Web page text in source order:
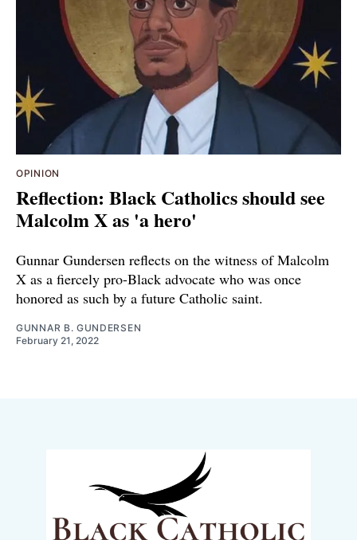
OPINION
Reflection: Black Catholics should see
Malcolm X as 'a hero'
Gunnar Gundersen reflects on the witness of Malcolm
X as a fiercely pro-Black advocate who was once
honored as such by a future Catholic saint.
GUNNAR B. GUNDERSEN
February 21, 2022